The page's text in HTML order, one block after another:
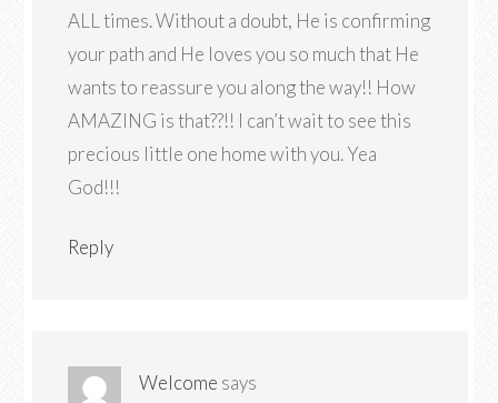
ALL times. Without a doubt, He is confirming
your path and He loves you so much that He
wants to reassure you along the way!! How
AMAZING is that??!! I can’t wait to see this
precious little one home with you. Yea
God!!!
Reply
Welcome says